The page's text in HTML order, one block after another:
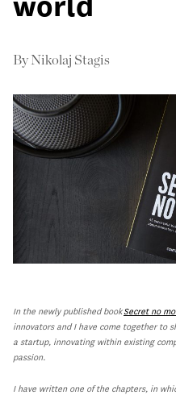
By Nikolaj Stagis
In the newly published bookSecret no
innovators and I have come together to
a startup, innovating within existing
passion.
I have written one of the chapters, in